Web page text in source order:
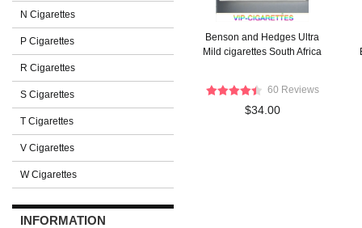
N Cigarettes
P Cigarettes
R Cigarettes
S Cigarettes
T Cigarettes
V Cigarettes
W Cigarettes
INFORMATION
Benson and Hedges Ultra
Mild cigarettes South Africa
60 Reviews
$34.00